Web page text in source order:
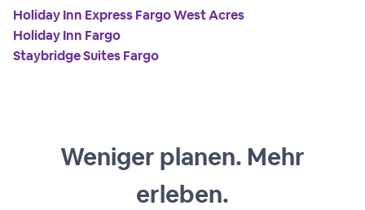
Holiday Inn Express Fargo West Acres
Holiday Inn Fargo
Staybridge Suites Fargo
Weniger planen. Mehr
erleben.